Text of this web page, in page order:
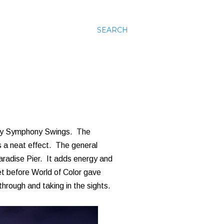
SEARCH
Symphony Swings. The
a neat effect. The general
Pier. It adds energy and
before World of Color gave
and taking in the sights.